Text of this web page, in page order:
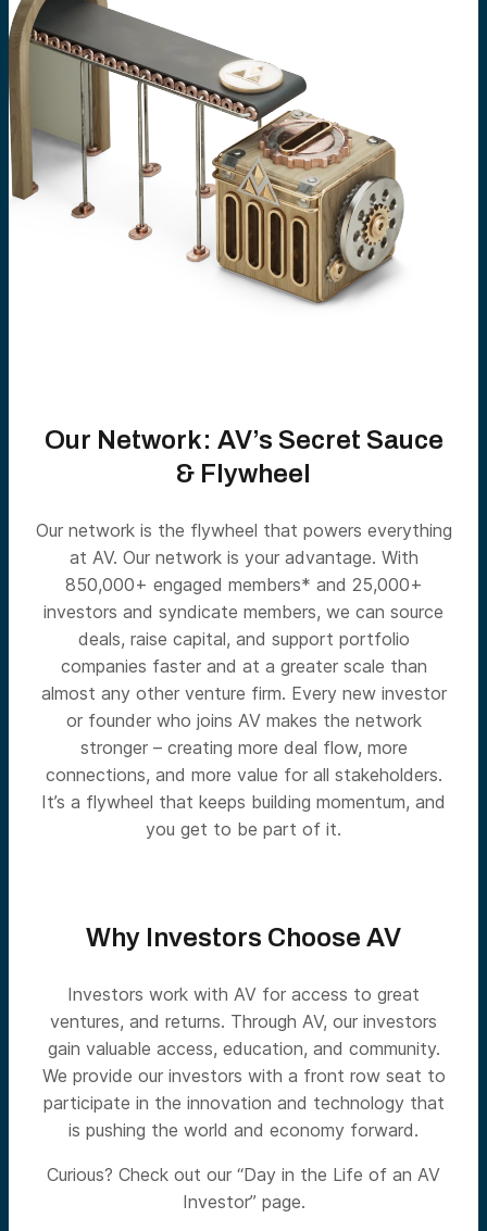
Our Network: AV’s Secret Sauce
& Flywheel
Our network is the flywheel that powers everything
at AV. Our network is your advantage. With
850,000+ engaged members* and 25,000+
investors and syndicate members, we can source
deals, raise capital, and support portfolio
companies faster and at a greater scale than
almost any other venture firm. Every new investor
or founder who joins AV makes the network
stronger – creating more deal flow, more
connections, and more value for all stakeholders.
It’s a flywheel that keeps building momentum, and
you get to be part of it.
Why Investors Choose AV
Investors work with AV for access to great
ventures, and returns. Through AV, our investors
gain valuable access, education, and community.
We provide our investors with a front row seat to
participate in the innovation and technology that
is pushing the world and economy forward.
Curious? Check out our “Day in the Life of an AV
Investor” page.